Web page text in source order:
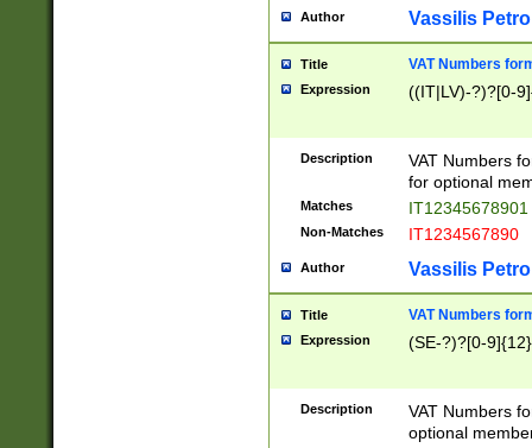
Author Vassilis
Title VAT Numbers
Expression ((IT|LV)-?)?[0-
Description
VAT Numbers
for optional
Matches IT12345678901
Non-Matches IT1234567890
Author Vassilis
Title VAT Numbers
Expression (SE-?)?[0-9]{12}
Description
VAT Numbers
optional